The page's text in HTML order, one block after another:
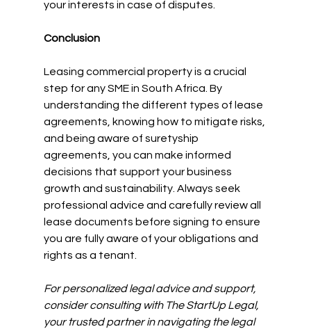
your interests in case of disputes.
Conclusion
Leasing commercial property is a crucial
step for any SME in South Africa. By
understanding the different types of lease
agreements, knowing how to mitigate risks,
and being aware of suretyship
agreements, you can make informed
decisions that support your business
growth and sustainability. Always seek
professional advice and carefully review all
lease documents before signing to ensure
you are fully aware of your obligations and
rights as a tenant.
For personalized legal advice and support,
consider consulting with The StartUp Legal,
your trusted partner in navigating the legal